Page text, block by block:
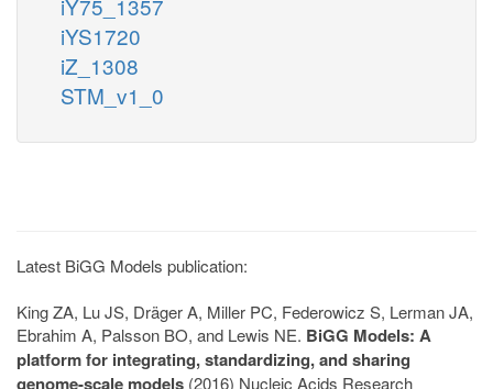
iYS1720
iZ_1308
STM_v1_0
Latest BiGG Models publication:
King ZA, Lu JS, Dräger A, Miller PC, Federowicz S, Lerman JA,
Ebrahim A, Palsson BO, and Lewis NE. BiGG Models: A
platform for integrating, standardizing, and sharing
genome-scale models (2016) Nucleic Acids Research